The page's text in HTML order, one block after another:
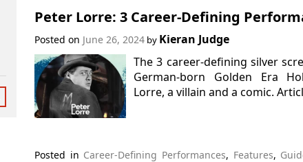
Peter Lorre: 3 Career-Defining
Posted on June 26, 2024by Kieran Judge
The 3 career-defining silver
German-born Golden Era
Lorre, a villain and a comic.
Posted in Career-Defining Performances, Features,